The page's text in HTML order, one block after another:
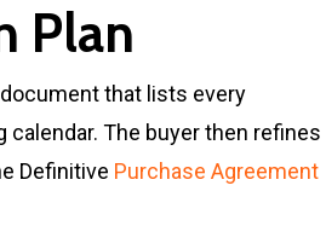
Plan
that lists every
calendar. The buyer then refines
Definitive Purchase Agreement